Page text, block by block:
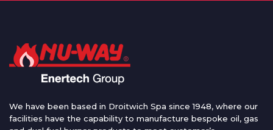
We have been based in Droitwich Spa since 1948, where our
facilities have the capability to manufacture bespoke oil, gas